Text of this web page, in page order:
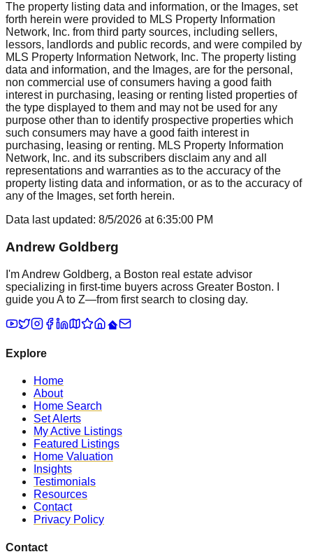
The property listing data and information, or the Images, set
forth herein were provided to MLS Property Information
Network, Inc. from third party sources, including sellers,
lessors, landlords and public records, and were compiled by
MLS Property Information Network, Inc. The property listing
data and information, and the Images, are for the personal,
non commercial use of consumers having a good faith
interest in purchasing, leasing or renting listed properties of
the type displayed to them and may not be used for any
purpose other than to identify prospective properties which
such consumers may have a good faith interest in
purchasing, leasing or renting. MLS Property Information
Network, Inc. and its subscribers disclaim any and all
representations and warranties as to the accuracy of the
property listing data and information, or as to the accuracy of
any of the Images, set forth herein.
Data last updated: 8/5/2026 at6:35:00 PM
Andrew Goldberg
I'm Andrew Goldberg, a Boston real estate advisor
specializing in first-time buyers across Greater Boston. I
guide you A to Z—from first search to closing day.
Explore
Home
About
Home Search
Set Alerts
My Active Listings
Featured Listings
Home Valuation
Insights
Testimonials
Resources
Contact
Privacy Policy
Contact